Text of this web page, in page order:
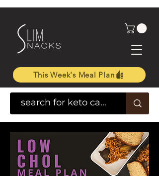
This Week's Meal Plan